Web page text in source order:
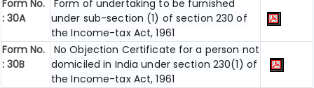
Form No.
: 30A
Form of undertaking to be furnished
under sub-section (1) of section 230 of
the Income-tax Act, 1961
Form No.
: 30B
No Objection Certificate for a person not
domiciled in India under section 230(1) of
the Income-tax Act, 1961